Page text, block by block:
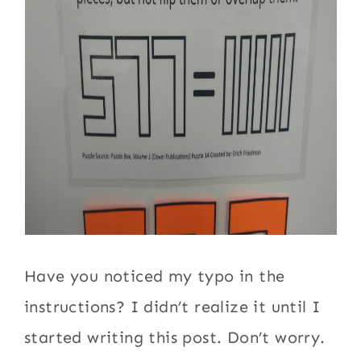
Have you noticed my typo in the
instructions? I didn’t realize it until I
started writing this post. Don’t worry.